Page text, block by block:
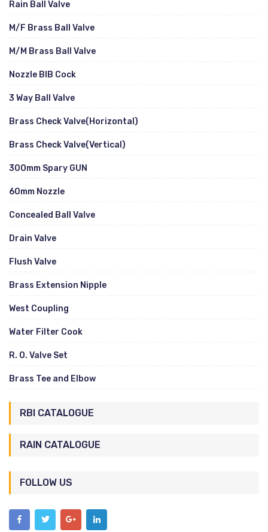
Rain Ball Valve
M/F Brass Ball Valve
M/M Brass Ball Valve
Nozzle BIB Cock
3 Way Ball Valve
Brass Check Valve(Horizontal)
Brass Check Valve(Vertical)
300mm Spary GUN
60mm Nozzle
Concealed Ball Valve
Drain Valve
Flush Valve
Brass Extension Nipple
West Coupling
Water Filter Cook
R. O. Valve Set
Brass Tee and Elbow
RBI CATALOGUE
RAIN CATALOGUE
FOLLOW US